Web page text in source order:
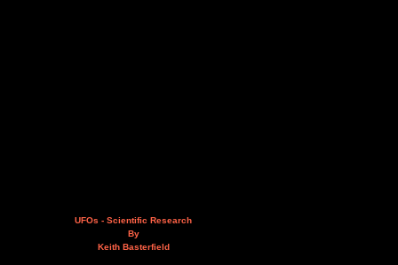
UFOs - Scientific Research
By
Keith Basterfield